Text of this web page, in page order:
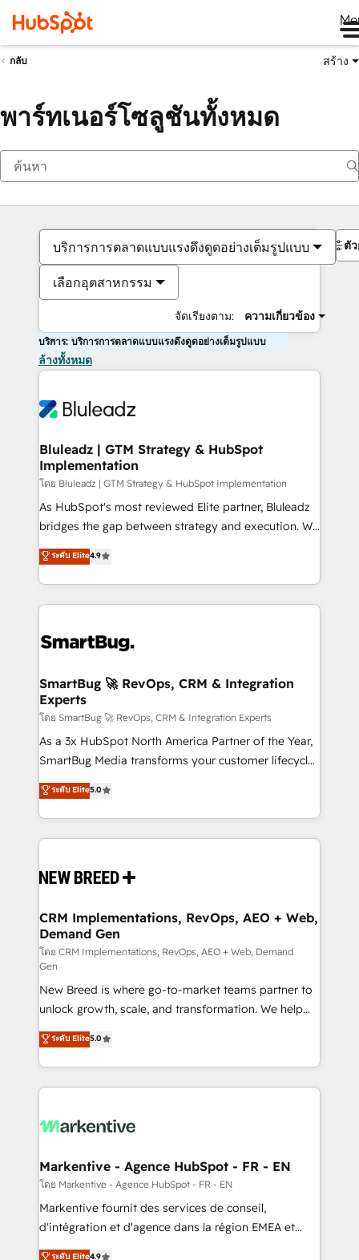
กลับ สร้าง
พาร์ทเนอร์โซลูชันทั้งหมด
บริการการตลาดแบบแรงดึงดูดอย่างเต็มรูปแบบ
เลือกอุตสาหกรรม
จัดเรียงตาม: ความเกี่ยวข้อง
ตั
บริการ: บริการการตลาดแบบแรงดึงดูดอย่างเต็มรูปแบบ
ล้างทั้งหมด
Bluleadz | GTM Strategy & HubSpot
Implementation
โดย Bluleadz | GTM Strategy & HubSpot Implementation
As HubSpot's most reviewed Elite partner, Bluleadz
bridges the gap between strategy and execution. We
don't just "set up tools" — we install the GTM
Operating System (GTM OS) to align your leadership
and engineer a portal that drives predictable
revenue velocity. 🚀 GTM Strategy & Alignment
stalling growth. Fix your ICP, Math, and Story to stop
Scalable Architecture: Zero-technical-debt setup
across all Hubs, validated by our 7 HubSpot
Accreditations. AI-Powered RevOps: Breeze AI,
custom AI agents, and high-integrity migrations for
total reporting clarity. Security & Compliance: SOC 2
security. 🏆 Why Bluleadz? GTM OS Partner | 16+
Years Experience | 1,000+ Five-Star Reviews
ระดับ Elite4.9
SmartBug 🚀 RevOps, CRM & Integration
Experts
โดย SmartBug 🚀 RevOps, CRM & Integration Experts
As a 3x HubSpot North America Partner of the Year,
SmartBug Media transforms your customer lifecycle
into a revenue engine. Our unified ecosystem
includes specialized divisions Globalia (AI &
Software) and Point Success Media (Paid Media),
making this the official home for all three brands. 🔄
and system integrations powered by Globalia’s
trainers to drive platform adoption. 📈 Revenue
Generation - Full-funnel marketing and high-
performance advertising via Point Success Media. -
Expert deployment of Breeze AI and custom agents
to automate growth. 🏆 Elite Excellence - 8 platform
accreditations and deep HIPAA-compliance
expertise. - A team of 250+ experts dedicated to
your resilient growth.
ระดับ Elite5.0
CRM Implementations, RevOps, AEO + Web,
Demand Gen
โดย CRM Implementations, RevOps, AEO + Web, Demand
Gen
New Breed is where go-to-market teams partner to
unlock growth, scale, and transformation. We help
companies activate HubSpot’s AI-powered
customer platform and operationalize HubSpot’s
Loop Marketing framework through expert-led
services, smart agents, and purpose-built apps,
results, fast. ⚙️CRM & RevOps: Align all Hubs to your
🎯Demand Gen & ABM: Drive pipeline with inbound,
ABM, AEO, SEO, & paid media. 👩‍💻Web Design:
Build high-performing websites with UX, messaging,
& conversion strategy that drive results. 🤖AI
ระดับ Elite5.0
Markentive - Agence HubSpot - FR - EN
โดย Markentive - Agence HubSpot - FR - EN
Markentive fournit des services de conseil,
d'intégration et d'agence dans la région EMEA et
North America. Avec plus de 115 experts en
ระดับ Elite4.9